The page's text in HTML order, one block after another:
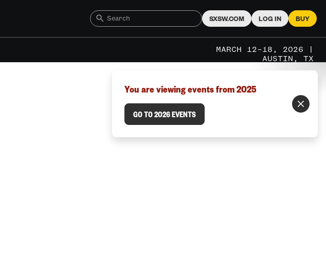
SXSW.COM LOG IN BUY
MARCH 12–18, 2026 |
AUSTIN, TX
You are viewing events from 2025
GO TO 2026 EVENTS